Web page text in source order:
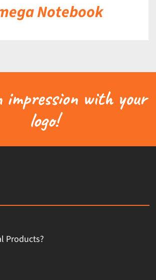
Notebook
with your
logo!
Products?